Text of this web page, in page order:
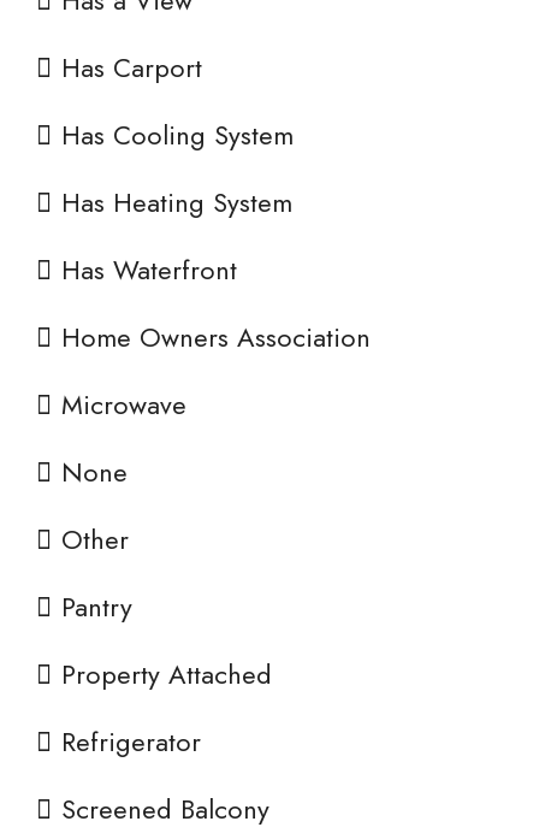
Has Carport
Has Cooling System
Has Heating System
Has Waterfront
Home Owners Association
Microwave
None
Other
Pantry
Property Attached
Refrigerator
Screened Balcony